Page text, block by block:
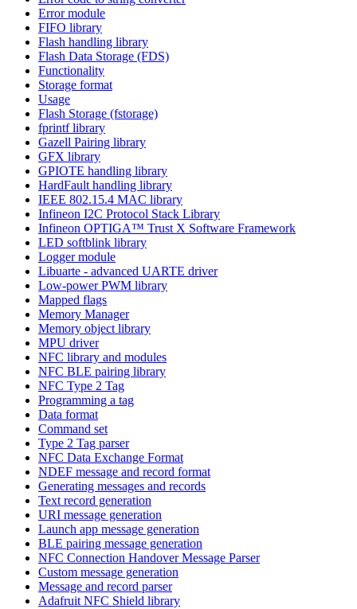
Error module
FIFO library
Flash handling library
Flash Data Storage (FDS)
Functionality
Storage format
Usage
Flash Storage (fstorage)
fprintf library
Gazell Pairing library
GFX library
GPIOTE handling library
HardFault handling library
IEEE 802.15.4 MAC library
Infineon I2C Protocol Stack Library
Infineon OPTIGA™ Trust X Software Framework
LED softblink library
Logger module
Libuarte - advanced UARTE driver
Low-power PWM library
Mapped flags
Memory Manager
Memory object library
MPU driver
NFC library and modules
NFC BLE pairing library
NFC Type 2 Tag
Programming a tag
Data format
Command set
Type 2 Tag parser
NFC Data Exchange Format
NDEF message and record format
Generating messages and records
Text record generation
URI message generation
Launch app message generation
BLE pairing message generation
NFC Connection Handover Message Parser
Custom message generation
Message and record parser
Adafruit NFC Shield library